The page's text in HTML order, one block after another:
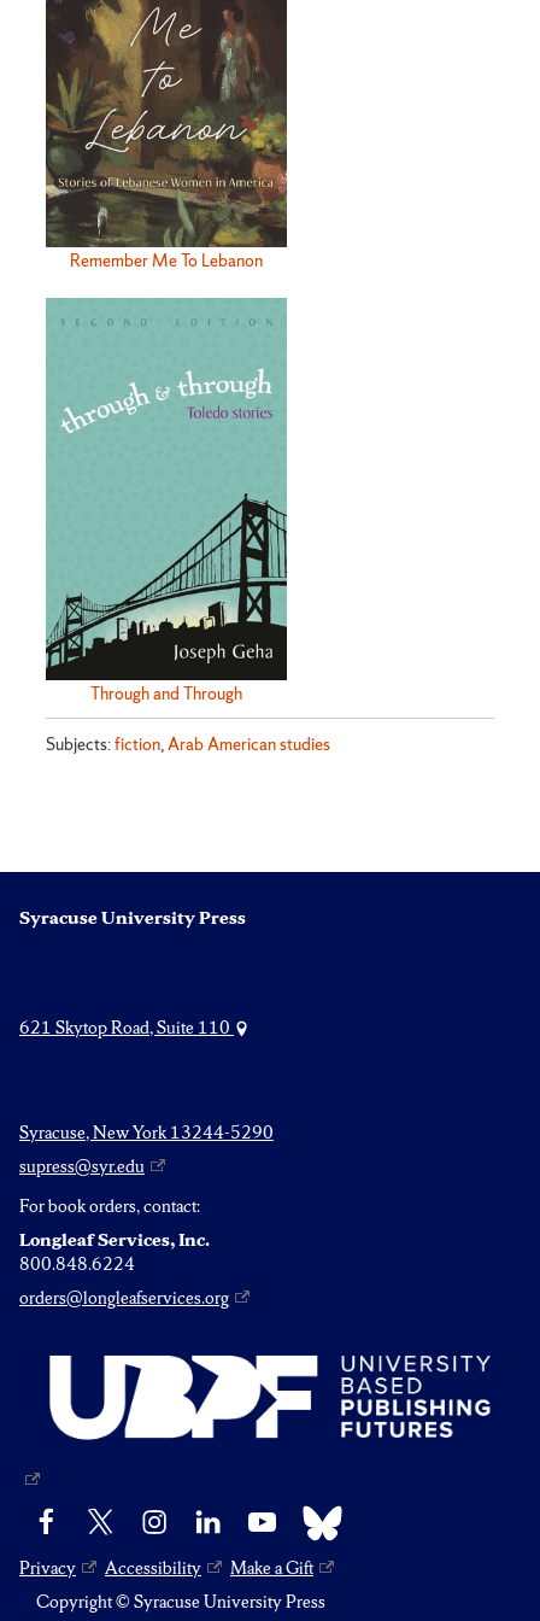
Remember Me To Lebanon
Through and Through
Subjects:fiction,Arab American studies
Syracuse University Press
621 Skytop Road, Suite 110
Syracuse, New York 13244-5290
supress@syr.edu
For book orders, contact:
Longleaf Services, Inc.
800.848.6224
orders@longleafservices.org
Facebook InstagramLinkedIn YouTube Bluesky
Privacy Accessibility
Make a Gift
Copyright © Syracuse University Press